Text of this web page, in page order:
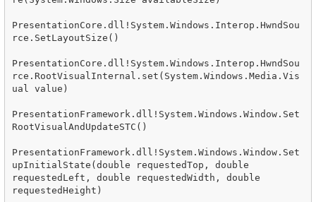
PresentationCore.dll!System.Windows.Interop.HwndSou
rce.SetLayoutSize()
PresentationCore.dll!System.Windows.Interop.HwndSou
rce.RootVisualInternal.set(System.Windows.Media.Vis
ual value)
PresentationFramework.dll!System.Windows.Window.Set
RootVisualAndUpdateSTC()
PresentationFramework.dll!System.Windows.Window.Set
upInitialState(double requestedTop, double
requestedLeft, double requestedWidth, double
requestedHeight)